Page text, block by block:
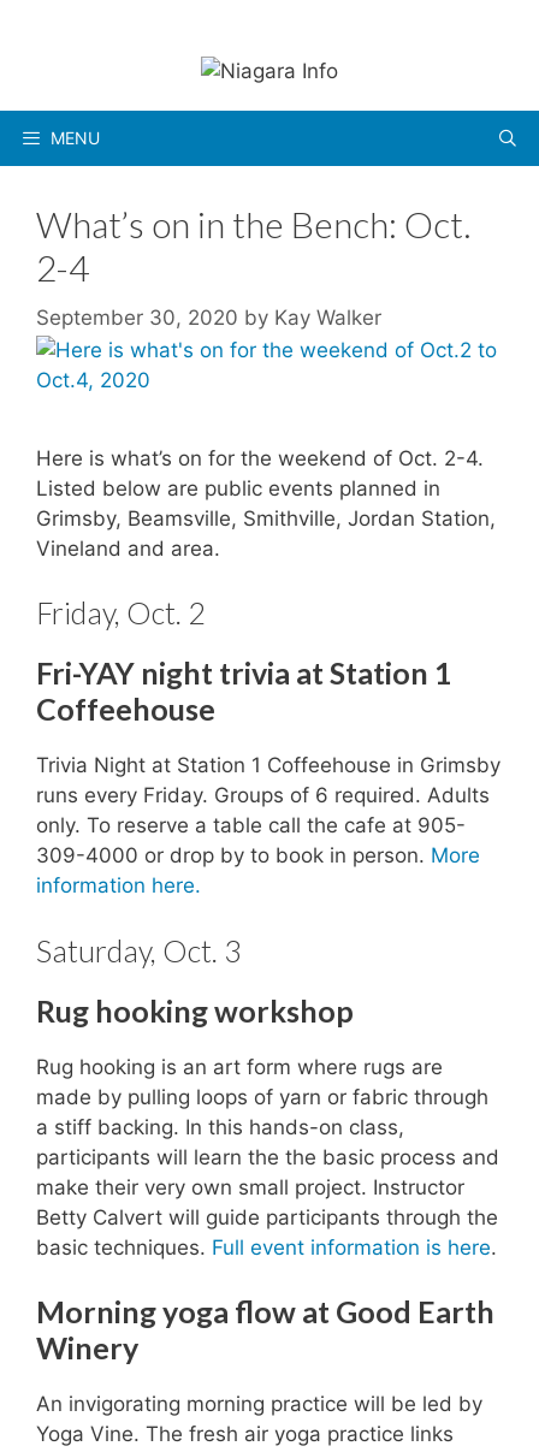
MENU
What’s on in the Bench: Oct.
2-4
September 30, 2020 by Kay Walker
Here is what’s on for the weekend of Oct. 2-4.
Listed below are public events planned in
Grimsby, Beamsville, Smithville, Jordan Station,
Vineland and area.
Friday, Oct. 2
Fri-YAY night trivia at Station 1
Coffeehouse
Trivia Night at Station 1 Coffeehouse in Grimsby
runs every Friday. Groups of 6 required. Adults
only. To reserve a table call the cafe at 905-
309-4000 or drop by to book in person. More
information here.
Saturday, Oct. 3
Rug hooking workshop
Rug hooking is an art form where rugs are
made by pulling loops of yarn or fabric through
a stiff backing. In this hands-on class,
participants will learn the the basic process and
make their very own small project. Instructor
Betty Calvert will guide participants through the
basic techniques. Full event information is here.
Morning yoga flow at Good Earth
Winery
An invigorating morning practice will be led by
Yoga Vine. The fresh air yoga practice links